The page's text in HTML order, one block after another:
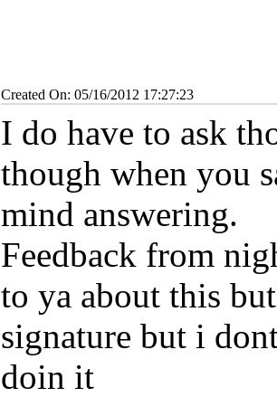
Created On: 05/16/2012 17:27:23
I do have to ask
though when you
mind answering.
Feedback from
to ya about this
signature but i
doin it